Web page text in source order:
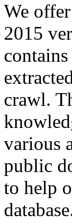
We
2015
crawl.
various
public
to help